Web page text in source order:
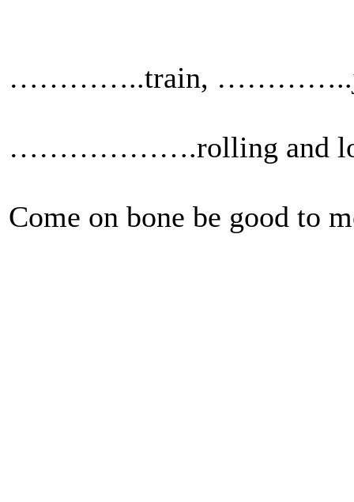
…………..train,
……………….rolling and
Come on bone be good to